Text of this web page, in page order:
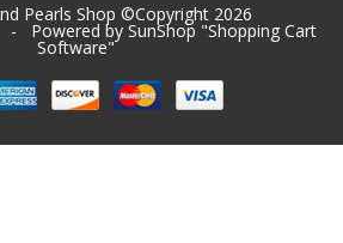
Pearls Shop ©Copyright 2026
- Powered by SunShop "Shopping Cart
Software"